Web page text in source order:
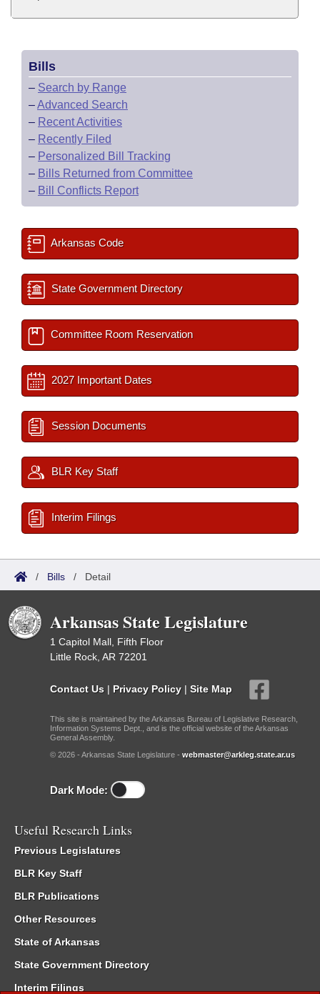
Bills
– Search by Range
–Advanced Search
– Recent Activities
– Recently Filed
– Personalized Bill Tracking
– Bills Returned from Committee
– Bill Conflicts Report
Arkansas Code
State Government Directory
Committee Room Reservation
2027 Important Dates
Session Documents
BLR Key Staff
Interim Filings
/ Bills / Detail
Arkansas State Legislature
1 Capitol Mall, Fifth Floor
Little Rock, AR 72201
Contact Us | Privacy Policy | Site Map
This site is maintained by the Arkansas Bureau of Legislative Research,
Information Systems Dept., and is the official website of the Arkansas
General Assembly.
© 2026 - Arkansas State Legislature - webmaster@arkleg.state.ar.us
Dark Mode:
Useful Research Links
Previous Legislatures
BLR Key Staff
BLR Publications
Other Resources
State of Arkansas
State Government Directory
Interim Filings